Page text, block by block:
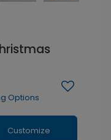
Options
Customize